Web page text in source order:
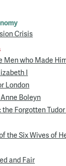
Crisis
Men who Made
I
London
Boleyn
the Forgotten
the Six Wives of
and Fair